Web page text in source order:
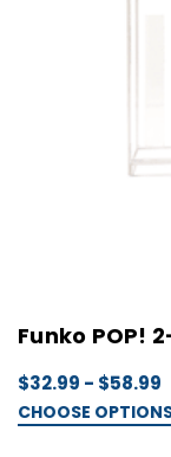
Funko POP!
$32.99 - $58.99
CHOOSE